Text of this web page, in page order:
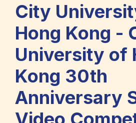
City
Hong Kong -
University of
Kong 30th
Anniversary